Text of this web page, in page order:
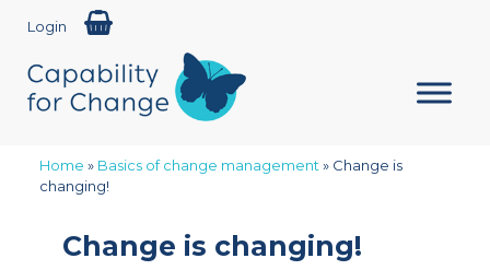
Login
Home » Basics of change management » Change is
changing!
Change is changing!